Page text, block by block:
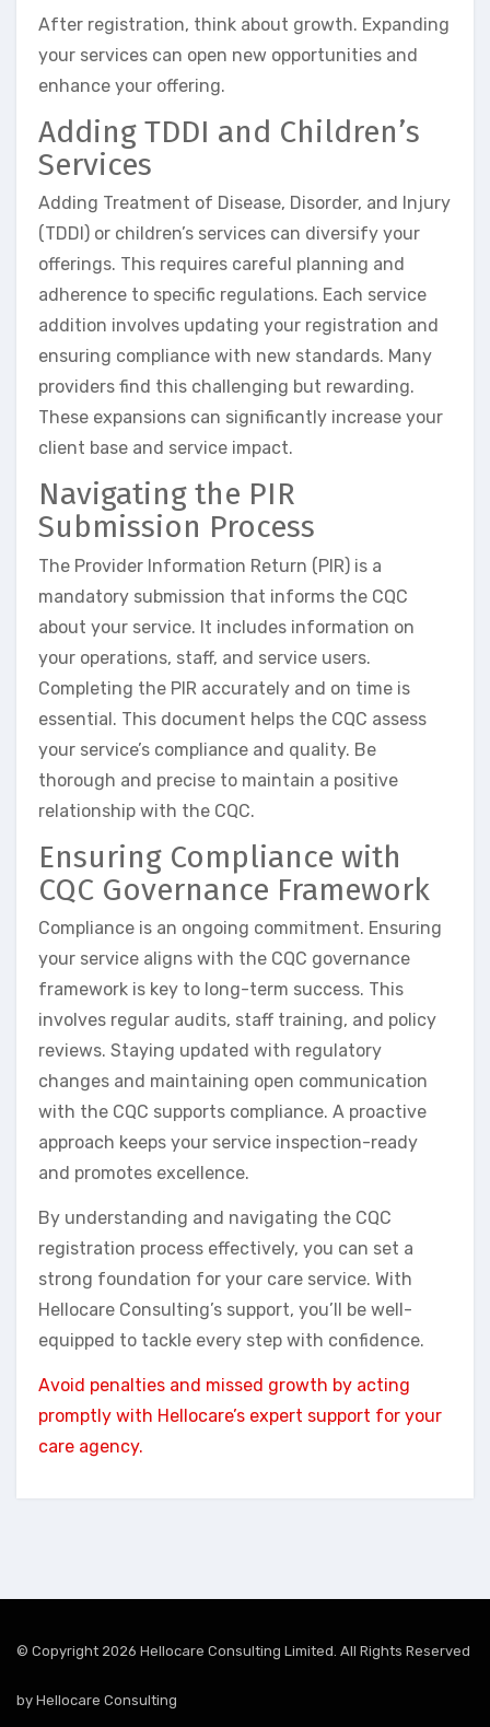
After registration, think about growth. Expanding
your services can open new opportunities and
enhance your offering.
Adding TDDI and Children’s
Services
Adding Treatment of Disease, Disorder, and Injury
(TDDI) or children’s services can diversify your
offerings. This requires careful planning and
adherence to specific regulations. Each service
addition involves updating your registration and
ensuring compliance with new standards. Many
providers find this challenging but rewarding.
These expansions can significantly increase your
client base and service impact.
Navigating the PIR
Submission Process
The Provider Information Return (PIR) is a
mandatory submission that informs the CQC
about your service. It includes information on
your operations, staff, and service users.
Completing the PIR accurately and on time is
essential. This document helps the CQC assess
your service’s compliance and quality. Be
thorough and precise to maintain a positive
relationship with the CQC.
Ensuring Compliance with
CQC Governance Framework
Compliance is an ongoing commitment. Ensuring
your service aligns with the CQC governance
framework is key to long-term success. This
involves regular audits, staff training, and policy
reviews. Staying updated with regulatory
changes and maintaining open communication
with the CQC supports compliance. A proactive
approach keeps your service inspection-ready
and promotes excellence.
By understanding and navigating the CQC
registration process effectively, you can set a
strong foundation for your care service. With
Hellocare Consulting’s support, you’ll be well-
equipped to tackle every step with confidence.
Avoid penalties and missed growth by acting
promptly with Hellocare’s expert support for your
care agency.
© Copyright 2026 Hellocare Consulting Limited. All Rights Reserved
by Hellocare Consulting